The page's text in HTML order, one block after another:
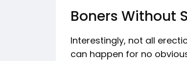
Boners Without
Interestingly, not all
can happen for no